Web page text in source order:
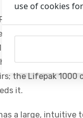
1000 is an
to healthcare
1000 AED is the
to withstand a
the Lifepak
it.
has a large,
use of cookies